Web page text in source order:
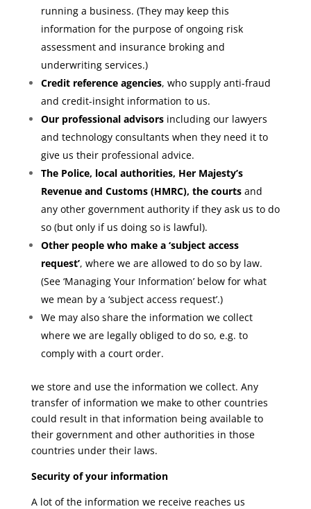
running a business. (They may keep this
information for the purpose of ongoing risk
assessment and insurance broking and
underwriting services.)
Credit reference agencies, who supply anti-fraud
and credit-insight information to us.
Our professional advisorsincluding our lawyers
and technology consultants when they need it to
give us their professional advice.
The Police, local authorities, Her Majesty’s
Revenue and Customs (HMRC), the courtsand
any other government authority if they ask us to do
so (but only if us doing so is lawful).
Other people who make a ‘subject access
request’, where we are allowed to do so by law.
(See ‘Managing Your Information’ below for what
we mean by a ‘subject access request’.)
We may also share the information we collect
where we are legally obliged to do so, e.g. to
comply with a court order.
we store and use the information we collect. Any
transfer of information we make to other countries
could result in that information being available to
their government and other authorities in those
countries under their laws.
Security of your information
A lot of the information we receive reaches us